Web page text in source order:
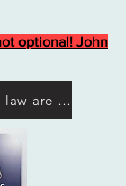
optional! John
The works of the law are not what you think they are works of men